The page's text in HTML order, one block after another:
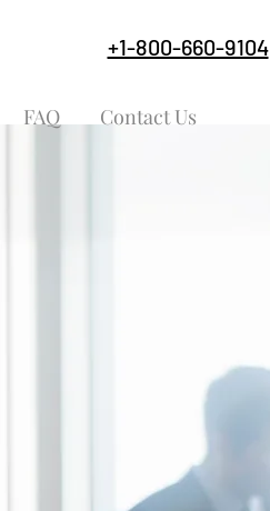
+1-800-660-9104
FAQ Contact Us